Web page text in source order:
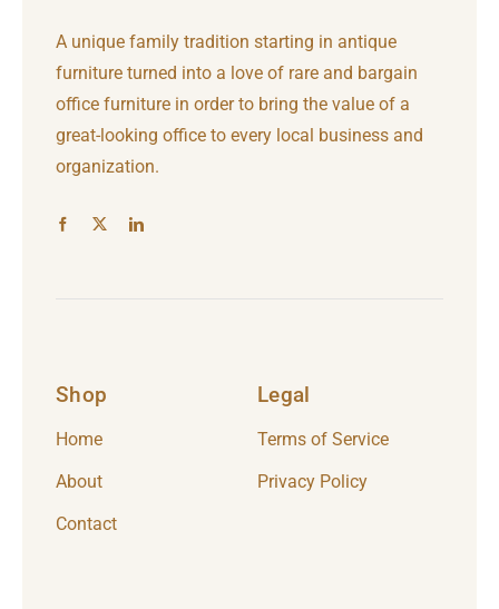
A unique family tradition starting in antique
furniture turned into a love of rare and bargain
office furniture in order to bring the value of a
great-looking office to every local business and
organization.
Shop
Home
About
Contact
Legal
Terms of Service
Privacy Policy